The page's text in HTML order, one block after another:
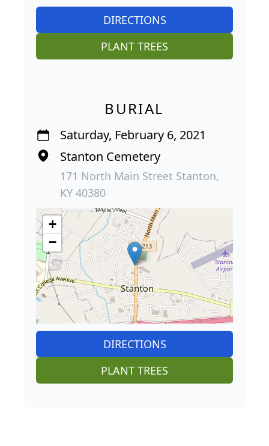
DIRECTIONS
PLANT TREES
BURIAL
Saturday, February 6, 2021
Stanton Cemetery
171 North Main Street Stanton,
KY 40380
+
−
DIRECTIONS
PLANT TREES